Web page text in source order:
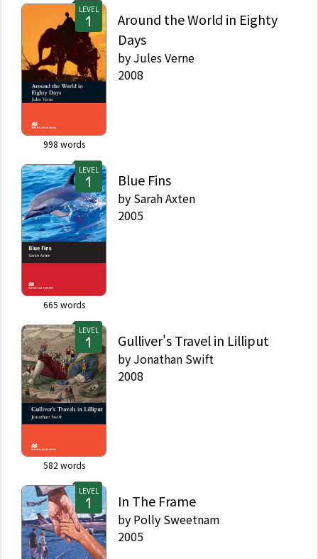
LEVEL
998 words
Around the World in Eighty
Days
by Jules Verne
2008
LEVEL
665 words
Blue Fins
by Sarah Axten
2005
LEVEL
582 words
Gulliver's Travel in Lilliput
by Jonathan Swift
2008
LEVEL
In The Frame
by Polly Sweetnam
2005